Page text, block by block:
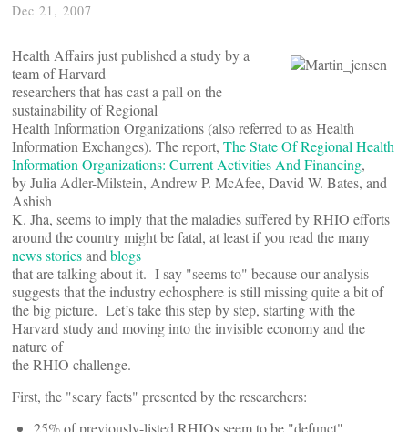
Dec 21, 2007
Health Affairs just published a study by a
team of Harvard
researchers that has cast a pall on the
sustainability of Regional
Health Information Organizations (also referred to as Health
Information Exchanges). The report, The State Of Regional Health
Information Organizations: Current Activities And Financing,
by Julia Adler-Milstein, Andrew P. McAfee, David W. Bates, and
Ashish
K. Jha, seems to imply that the maladies suffered by RHIO efforts
around the country might be fatal, at least if you read the many
news storiesand blogs
that are talking about it. I say "seems to" because our analysis
suggests that the industry echosphere is still missing quite a bit of
the big picture. Let’s take this step by step, starting with the
Harvard study and moving into the invisible economy and the
nature of
the RHIO challenge.
First, the "scary facts" presented by the researchers:
25% of previously-listed RHIOs seem to be "defunct"